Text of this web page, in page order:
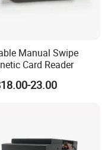
Manual Swipe
Card Reader
23.00